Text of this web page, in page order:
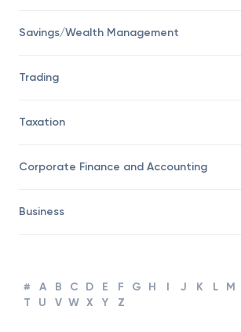
Savings/Wealth Management
Trading
Taxation
Corporate Finance and Accounting
Business
# A B C D E F G H I J K L M
T
U V W X Y Z